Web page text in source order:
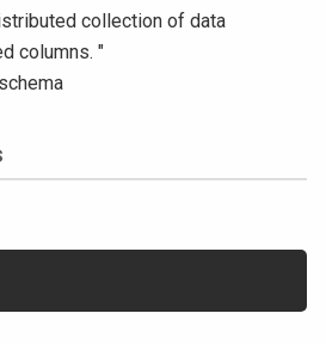
collection of data
columns. "